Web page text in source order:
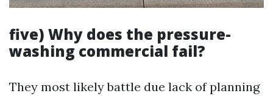
five) Why does the pressure-
washing commercial fail?
They most likely battle due lack of planning